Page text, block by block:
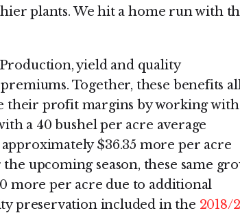
plants. We hit a home run with
yield and quality
Together, these benefits
their profit margins by working with
a 40 bushel per acre average
$36.35 more per acre
upcoming season, these same
more per acre due to additional
preservation included in the 2018/